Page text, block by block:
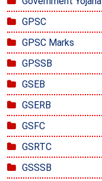
GPSC
GPSC Marks
GPSSB
GSEB
GSERB
GSFC
GSRTC
GSSSB